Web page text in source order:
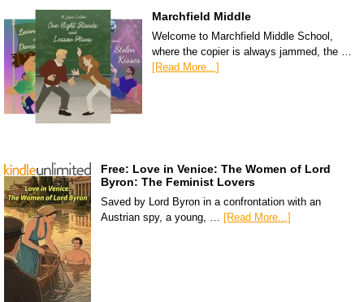
Marchfield Middle
Welcome to Marchfield Middle School,
where the copier is always jammed, the …
[Read More...]
Free: Love in Venice: The Women of Lord
Byron: The Feminist Lovers
Saved by Lord Byron in a confrontation with an
Austrian spy, a young, … [Read More...]